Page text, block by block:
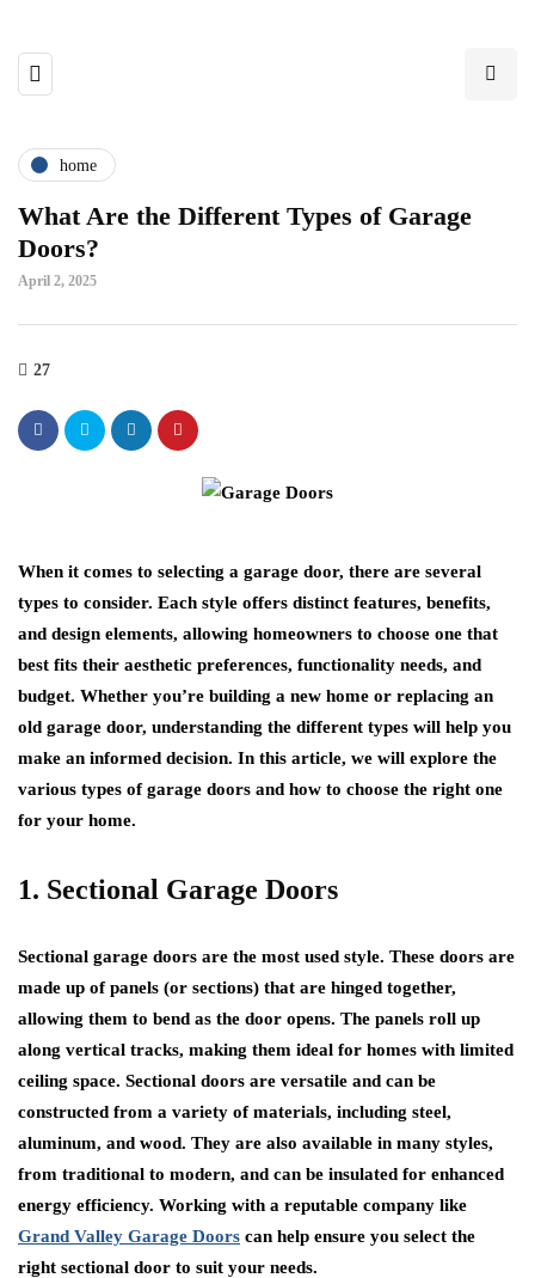
home
What Are the Different Types of Garage
Doors?
April 2, 2025
27
When it comes to selecting a garage door, there are several
types to consider. Each style offers distinct features, benefits,
and design elements, allowing homeowners to choose one that
best fits their aesthetic preferences, functionality needs, and
budget. Whether you’re building a new home or replacing an
old garage door, understanding the different types will help you
make an informed decision. In this article, we will explore the
various types of garage doors and how to choose the right one
for your home.
1. Sectional Garage Doors
Sectional garage doors are the most used style. These doors are
made up of panels (or sections) that are hinged together,
allowing them to bend as the door opens. The panels roll up
along vertical tracks, making them ideal for homes with limited
ceiling space. Sectional doors are versatile and can be
constructed from a variety of materials, including steel,
aluminum, and wood. They are also available in many styles,
from traditional to modern, and can be insulated for enhanced
energy efficiency. Working with a reputable company like
Grand Valley Garage Doors can help ensure you select the
right sectional door to suit your needs.